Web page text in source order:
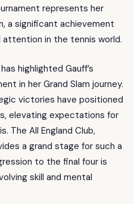
represents her
a significant achievement
in the tennis world.
highlighted Gauff’s
in her Grand Slam journey.
victories have positioned
elevating expectations for
The All England Club,
a grand stage for such a
to the final four is
skill and mental